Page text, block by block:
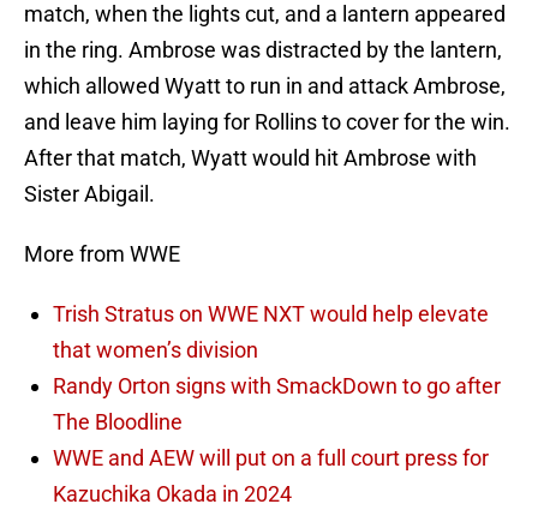
match, when the lights cut, and a lantern appeared
in the ring. Ambrose was distracted by the lantern,
which allowed Wyatt to run in and attack Ambrose,
and leave him laying for Rollins to cover for the win.
After that match, Wyatt would hit Ambrose with
Sister Abigail.
More from WWE
Trish Stratus on WWE NXT would help elevate
that women’s division
Randy Orton signs with SmackDown to go after
The Bloodline
WWE and AEW will put on a full court press for
Kazuchika Okada in 2024